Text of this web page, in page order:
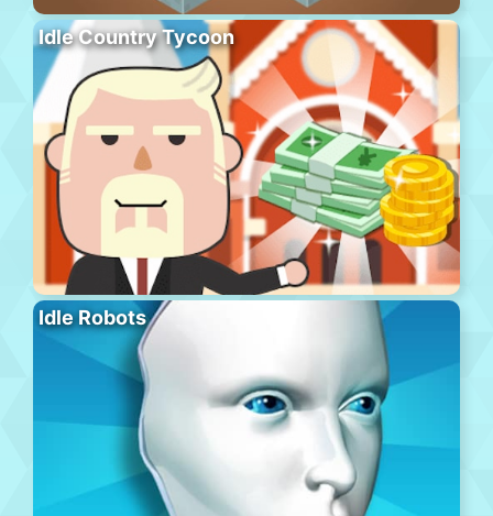
Idle Country Tycoon
Idle Robots